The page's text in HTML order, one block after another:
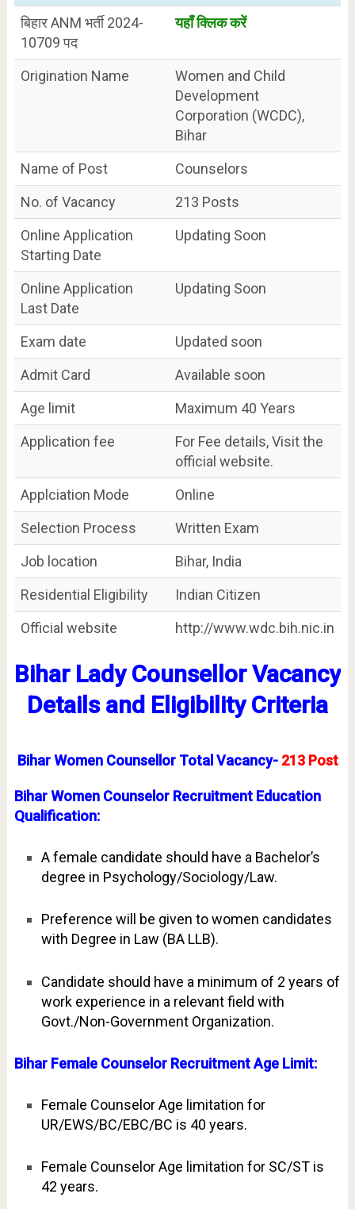
बिहार ANM भर्ती 2024-
10709 पद
यहाँ क्लिक करें
Origination Name
Women and Child
Development
Corporation (WCDC),
Bihar
Name of Post
Counselors
No. of Vacancy
213 Posts
Online Application
Starting Date
Updating Soon
Online Application
Last Date
Updating Soon
Exam date
Updated soon
Admit Card
Available soon
Age limit
Maximum 40 Years
Application fee
For Fee details, Visit the
official website.
Applciation Mode
Online
Selection Process
Written Exam
Job location
Bihar, India
Residential Eligibility
Indian Citizen
Official website
http://www.wdc.bih.nic.in
Bihar LadyCounsellorVacancy
Details and Eligibility Criteria
Bihar Women Counsellor Total Vacancy- 213 Post
Bihar Women Counselor Recruitment Education
Qualification:
A female candidate should have a Bachelor’s
degree in Psychology/Sociology/Law.
Preference will be given to women candidates
with Degree in Law (BA LLB).
Candidate should have a minimum of 2 years of
work experience in a relevant field with
Govt./Non-Government Organization.
Bihar Female Counselor Recruitment Age Limit:
Female Counselor Age limitation for
UR/EWS/BC/EBC/BC is 40 years.
Female Counselor Age limitation for SC/ST is
42 years.